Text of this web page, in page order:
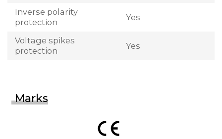
Inverse polarity
protection
Yes
Voltage spikes
protection
Yes
Marks